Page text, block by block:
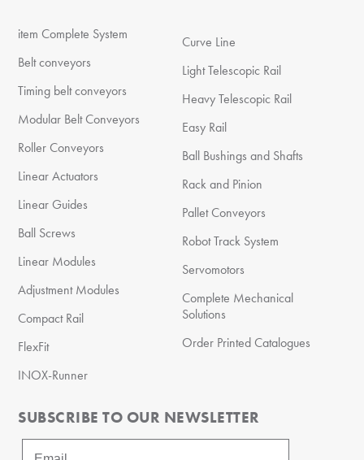
item Complete System
Belt conveyors
Timing belt conveyors
Modular Belt Conveyors
Roller Conveyors
Linear Actuators
Linear Guides
Ball Screws
Linear Modules
Adjustment Modules
Compact Rail
FlexFit
INOX-Runner
Curve Line
Light Telescopic Rail
Heavy Telescopic Rail
Easy Rail
Ball Bushings and Shafts
Rack and Pinion
Pallet Conveyors
Robot Track System
Servomotors
Complete Mechanical
Solutions
Order Printed Catalogues
SUBSCRIBE TO OUR NEWSLETTER